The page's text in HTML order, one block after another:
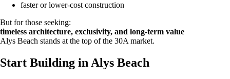
faster or lower-cost construction
But for those seeking:
timeless architecture, exclusivity, and long-term value
Alys Beach stands at the top of the 30A market.
Start Building in Alys Beach